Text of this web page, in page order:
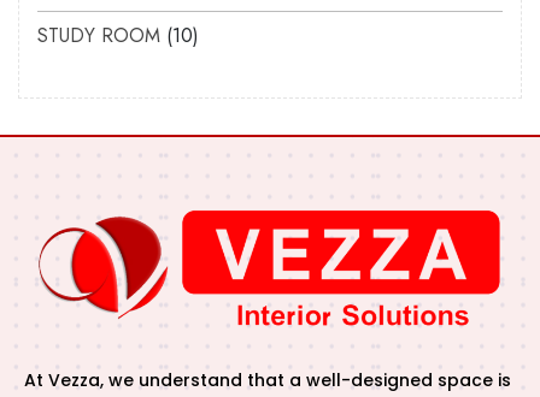
STUDY ROOM 10
At Vezza, we understand that a well-designed space is